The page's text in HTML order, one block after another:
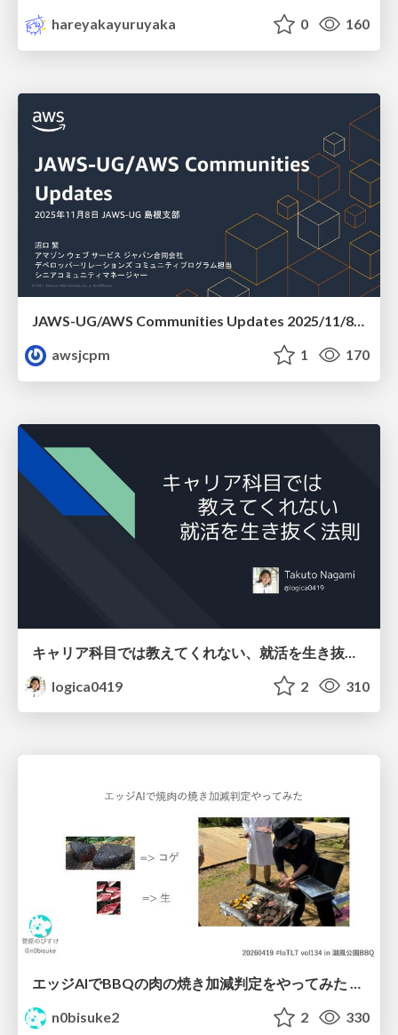
hareyakayuruyaka 0 160
JAWS-UG/AWS Communities Updates 2025/11/8 JAWS-UG 島根支部
awsjcpm
1 170
logica0419
2 310
エッジAIでBBQの肉の焼き加減判定をやってみた #iotlt #seeed
n0bisuke2
2 330